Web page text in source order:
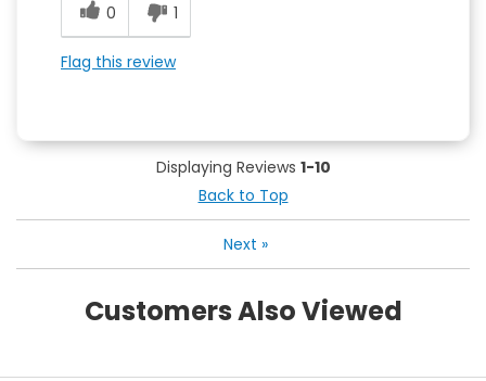
0
1
Flag this review
Displaying Reviews 1-10
Back to Top
Next »
Customers Also Viewed